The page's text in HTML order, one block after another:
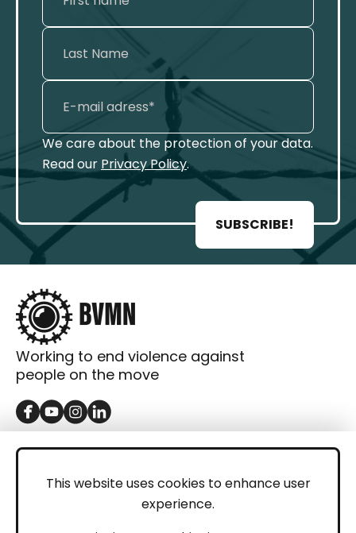
This website uses cookies to enhance user
experience.
We care about the protection of your data.
Read our Privacy Policy.
SUBSCRIBE!
Working to end violence against
people on the move
GET IN TOUCH